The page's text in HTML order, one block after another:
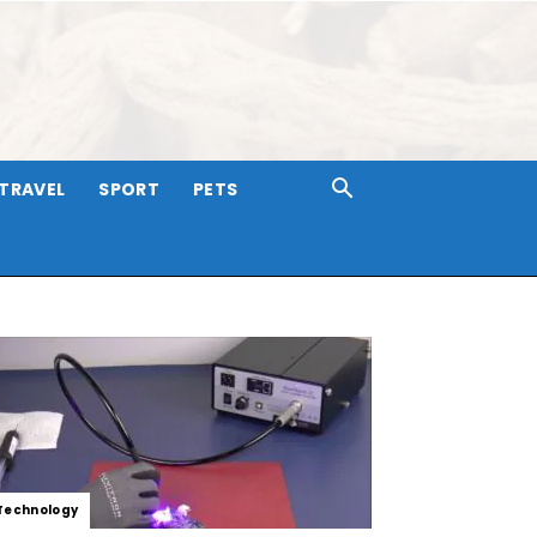
TRAVEL SPORT PETS